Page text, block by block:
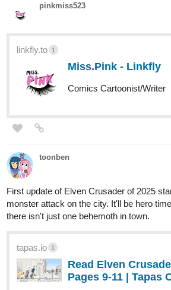
pinkmiss523
linkfly.to 1
Miss.Pink - Linkfly
Comics Cartoonist/Writer
toonben
First update of Elven Crusader of 2025
monster attack on the city. It'll be hero
there isn't just one behemoth in town.
tapas.io 1
Read Elven
Pages 9-11 | Tapas